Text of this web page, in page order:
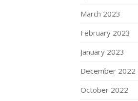
March 2023
February 2023
January 2023
December 2022
October 2022